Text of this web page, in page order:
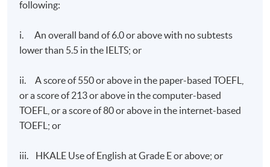
the Postgraduate Certificate in Integrative Medicine
HKU SPACE.
24 weeks
following:
i. An overall band of 6.0 or above with no subtests
lower than 5.5 in the IELTS; or
ii. A score of 550 or above in the paper-based TOEFL,
or a score of 213 or above in the computer-based
TOEFL, or a score of 80 or above in the internet-based
TOEFL; or
iii. HKALE Use of English at Grade E or above; or